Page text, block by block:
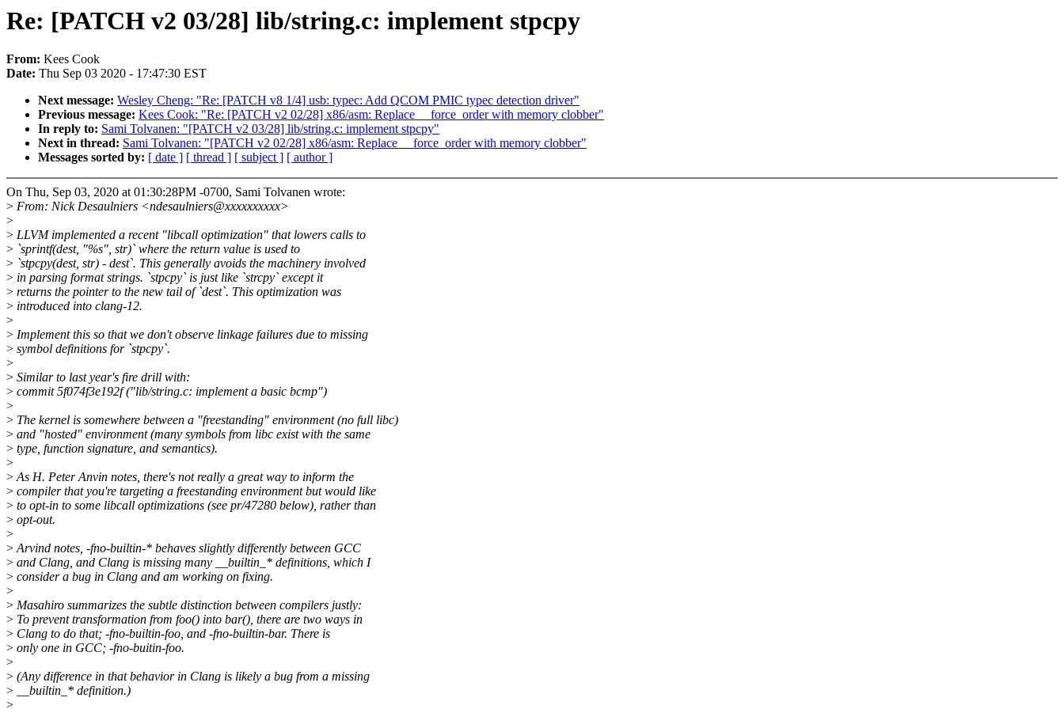
Re: [PATCH v2 03/28] lib/string.c: implement stpcpy
From: Kees Cook
Date: Thu Sep 03 2020 - 17:47:30 EST
Next message: Wesley Cheng: "Re: [PATCH v8 1/4] usb: typec: Add QCOM PMIC typec detection driver"
Previous message: Kees Cook: "Re: [PATCH v2 02/28] x86/asm: Replace __force_order with memory clobber"
In reply to: Sami Tolvanen: "[PATCH v2 03/28] lib/string.c: implement stpcpy"
Next in thread: Sami Tolvanen: "[PATCH v2 02/28] x86/asm: Replace __force_order with memory clobber"
Messages sorted by: [ date ] [ thread ] [ subject ] [ author ]
On Thu, Sep 03, 2020 at 01:30:28PM -0700, Sami Tolvanen wrote:
> From: Nick Desaulniers <ndesaulniers@xxxxxxxxxx>
>
> LLVM implemented a recent "libcall optimization" that lowers calls to
> `sprintf(dest, "%s", str)` where the return value is used to
> `stpcpy(dest, str) - dest`. This generally avoids the machinery involved
> in parsing format strings. `stpcpy` is just like `strcpy` except it
> returns the pointer to the new tail of `dest`. This optimization was
> introduced into clang-12.
>
> Implement this so that we don't observe linkage failures due to missing
> symbol definitions for `stpcpy`.
>
> Similar to last year's fire drill with:
> commit 5f074f3e192f ("lib/string.c: implement a basic bcmp")
>
> The kernel is somewhere between a "freestanding" environment (no full libc)
> and "hosted" environment (many symbols from libc exist with the same
> type, function signature, and semantics).
>
>As H. Peter Anvin notes, there's not really a great way to inform the
> compiler that you're targeting a freestanding environment but would like
> to opt-in to some libcall optimizations (see pr/47280 below), rather than
> opt-out.
>
>Arvind notes, -fno-builtin-* behaves slightly differently between GCC
> and Clang, and Clang is missing many __builtin_* definitions, which I
> consider a bug in Clang and am working on fixing.
>
> Masahiro summarizes the subtle distinction between compilers justly:
> To prevent transformation from foo() into bar(), there are two ways in
> Clang to do that; -fno-builtin-foo, and -fno-builtin-bar. There is
> only one in GCC; -fno-buitin-foo.
>
> (Any difference in that behavior in Clang is likely a bug from a missing
> __builtin_* definition.)
>